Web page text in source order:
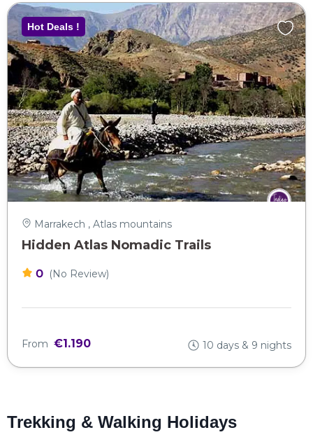
Hot Deals !
Marrakech , Atlas mountains
Hidden Atlas Nomadic Trails
0 (No Review)
From €1.190 10 days & 9 nights
Trekking & Walking Holidays